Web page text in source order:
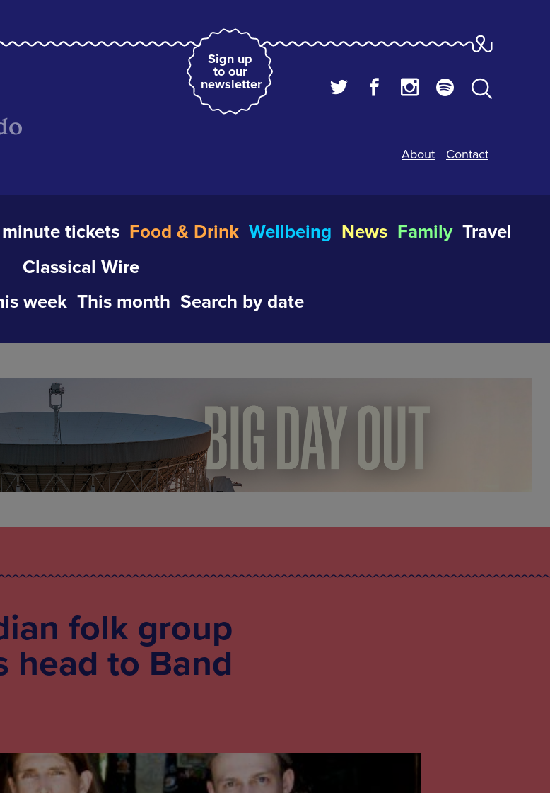
Sign up
to our
newsletter
About Contact
tickets Food & Drink Wellbeing News Family Travel
Classical Wire
week This month Search by date
folk group
head to Band